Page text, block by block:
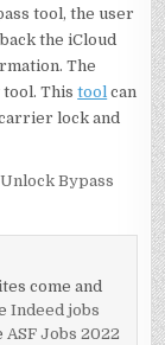
tool, the user
the iCloud
The
tool. Thistool can
lock and
Bypass
come and
Indeed jobs
ASF Jobs 2022